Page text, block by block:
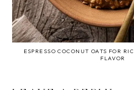
ESPRESSO COCONUT OATS FOR
FLAVOR